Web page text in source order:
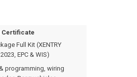
Certificate
Full Kit (XENTRY
EPC & WIS)
programming, wiring